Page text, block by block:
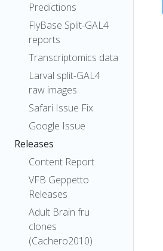
Predictions
FlyBase Split-GAL4
reports
Transcriptomics data
Larval split-GAL4
raw images
Safari Issue Fix
Google Issue
Releases
Content Report
VFB Geppetto
Releases
Adult Brain fru
clones
(Cachero2010)